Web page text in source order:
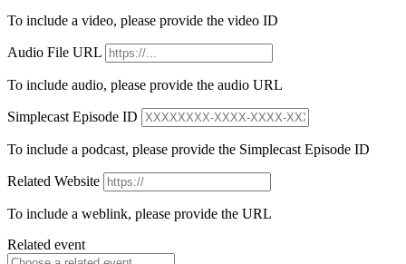
To include a video, please provide the video ID
Audio File URL
To include audio, please provide the audio URL
Simplecast Episode ID
To include a podcast, please provide the Simplecast Episode ID
Related Website
To include a weblink, please provide the URL
Related event